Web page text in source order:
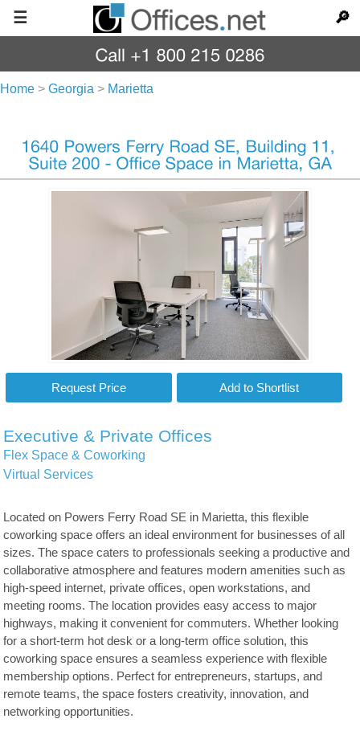
☰ 🔎
Home > Georgia > Marietta
Executive & Private Offices
Flex Space & Coworking
Virtual Services
Located on Powers Ferry Road SE in Marietta, this flexible
coworking space offers an ideal environment for businesses of all
sizes. The space caters to professionals seeking a productive and
collaborative atmosphere and features modern amenities such as
high-speed internet, private offices, open workstations, and
meeting rooms. The location provides easy access to major
highways, making it convenient for commuters. Whether looking
for a short-term hot desk or a long-term office solution, this
coworking space ensures a seamless experience with flexible
membership options. Perfect for entrepreneurs, startups, and
remote teams, the space fosters creativity, innovation, and
networking opportunities.